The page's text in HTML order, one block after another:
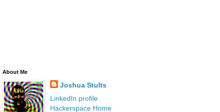
About Me
Joshua Stults
LinkedIn profile
Hackerspace Home